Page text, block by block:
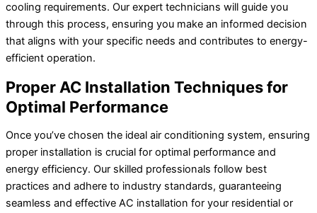
cooling requirements. Our expert technicians will guide you
through this process, ensuring you make an informed decision
that aligns with your specific needs and contributes to energy-
efficient operation.
Proper AC Installation Techniques for
Optimal Performance
Once you’ve chosen the ideal air conditioning system, ensuring
proper installation is crucial for optimal performance and
energy efficiency. Our skilled professionals follow best
practices and adhere to industry standards, guaranteeing
seamless and effective AC installation for your residential or